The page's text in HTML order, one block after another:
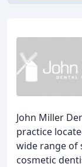
John Miller
practice
wide range of
cosmetic